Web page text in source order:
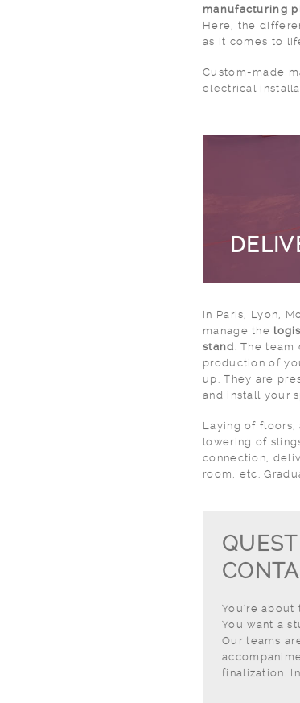
manufacturing
Here, the
as it comes to
Custom-made
electrical
In Paris, Lyon,
manage the
stand. The team
production of
up. They are
and install your
Laying of floors,
lowering of
connection,
room, etc.
You're about
You want a
Our teams
finalization.